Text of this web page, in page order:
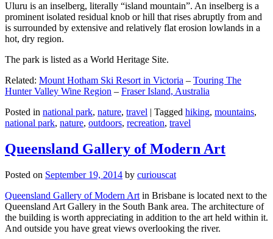
Uluru is an inselberg, literally “island mountain”. An inselberg is a
prominent isolated residual knob or hill that rises abruptly from and
is surrounded by extensive and relatively flat erosion lowlands in a
hot, dry region.
The park is listed as a World Heritage Site.
Related: Mount Hotham Ski Resort in Victoria – Touring The
Hunter Valley Wine Region – Fraser Island, Australia
Posted in national park, nature, travel | Tagged hiking, mountains,
national park, nature, outdoors, recreation, travel
Queensland Gallery of Modern Art
Posted on September 19, 2014 by curiouscat
Queensland Gallery of Modern Art in Brisbane is located next to the
Queensland Art Gallery in the South Bank area. The architecture of
the building is worth appreciating in addition to the art held within it.
And outside you have great views overlooking the river.